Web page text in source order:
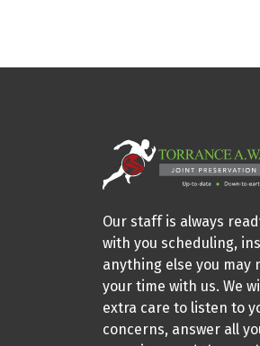
Our staff is always
with you scheduling,
anything else you may
your time with us. We
extra care to listen to
concerns, answer all